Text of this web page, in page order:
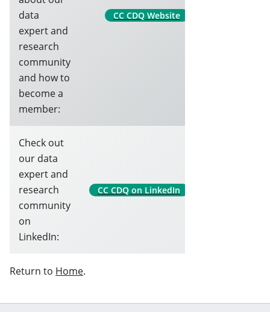
data
expert and
research
community
and how to
become a
member:
CC CDQ Website
Check out
our data
expert and
research
community
on
LinkedIn:
CC CDQ on LinkedIn
Return to Home.